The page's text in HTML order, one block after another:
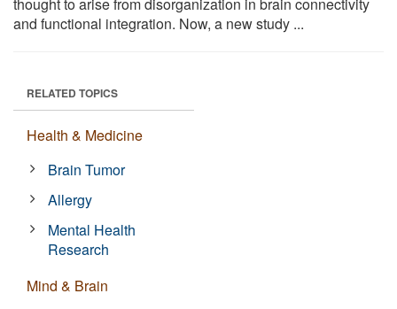
and functional integration. Now, a new study ...
RELATED TOPICS
Health & Medicine
Brain Tumor
Allergy
Mental Health
Research
Mind & Brain